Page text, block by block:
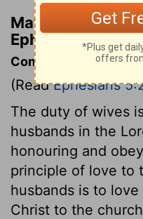
Matthew Henry's
Ephesians 5:22
Commentary on
(ReadEphesians
The duty of wives
husbands in the
honouring and
principle of love to
husbands is to
Christ to the